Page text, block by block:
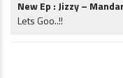
New Ep : Jizzy –
Lets Goo..!!